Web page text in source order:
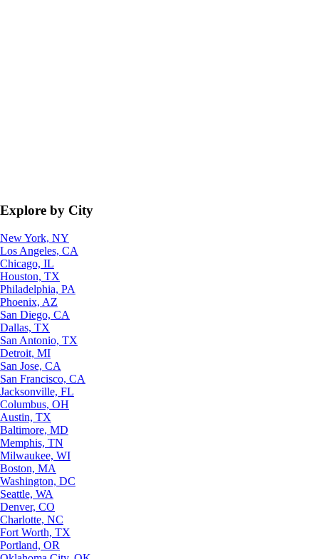
Explore by City
New York, NY
Los Angeles, CA
Chicago, IL
Houston, TX
Philadelphia, PA
Phoenix, AZ
San Diego, CA
Dallas, TX
San Antonio, TX
Detroit, MI
San Jose, CA
San Francisco, CA
Jacksonville, FL
Columbus, OH
Austin, TX
Baltimore, MD
Memphis, TN
Milwaukee, WI
Boston, MA
Washington, DC
Seattle, WA
Denver, CO
Charlotte, NC
Fort Worth, TX
Portland, OR